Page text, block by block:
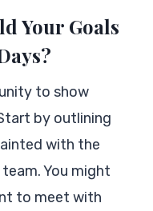
Your Goals
to show
by outlining
with the
You might
to meet with